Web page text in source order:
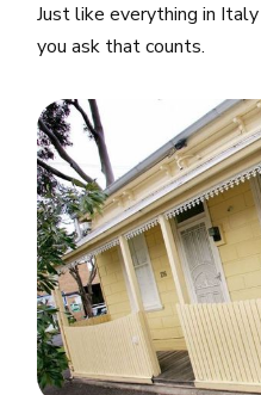
Just like everything in
you ask that counts.